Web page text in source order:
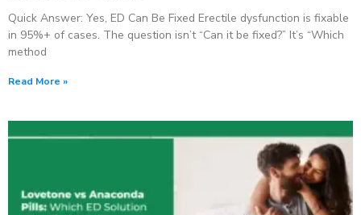
Quick Answer: Yes, ED Can Be Fixed Erectile dysfunction is fixable
in 95%+ of cases. The question isn’t “Can it be fixed?” It’s “Which
method
Read More »